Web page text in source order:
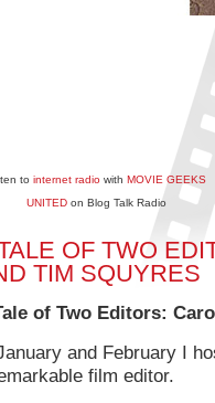
to internet radio with MOVIE GEEKS
UNITEDon Blog Talk Radio
OF TWO
TIM SQUYRES
of Two Editors:
and February I
film editor.